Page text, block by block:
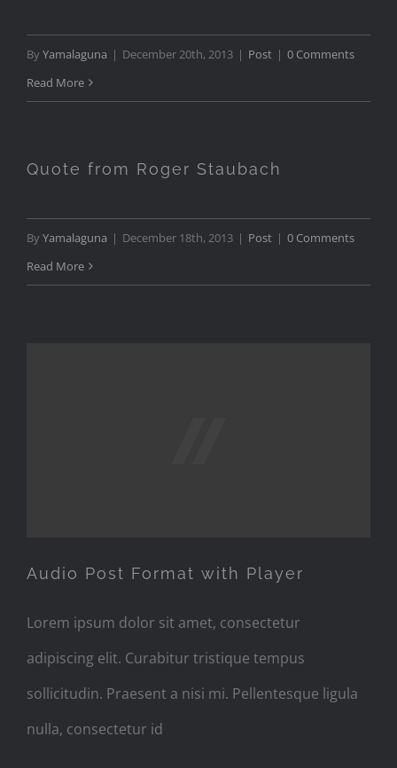
ByYamalaguna | December 20th, 2013 | Post | 0 Comments
Read More
Quote from Roger Staubach
ByYamalaguna | December 18th, 2013 | Post | 0 Comments
Read More
Audio Post Format with Player
Lorem ipsum dolor sit amet, consectetur
adipiscing elit. Curabitur tristique tempus
sollicitudin. Praesent a nisi mi. Pellentesque ligula
nulla, consectetur id